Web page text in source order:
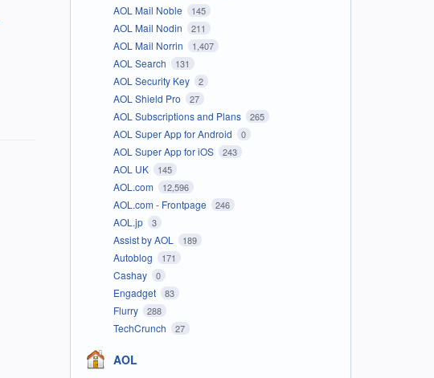
AOL Mail Noble 145
AOL Mail Nodin 211
AOL Mail Norrin 1,407
AOL Search 131
AOL Security Key 2
AOL Shield Pro 27
AOL Subscriptions and Plans 265
AOL Super App for Android 0
AOL Super App for iOS 243
AOL UK 145
AOL.com 12,596
AOL.com - Frontpage 246
AOL.jp 3
Assist by AOL 189
Autoblog 171
Cashay 0
Engadget 83
Flurry 288
TechCrunch 27
AOL